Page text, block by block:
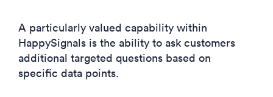
A particularly valued capability within
HappySignals is the ability to ask customers
additional targeted questions based on
specific data points.